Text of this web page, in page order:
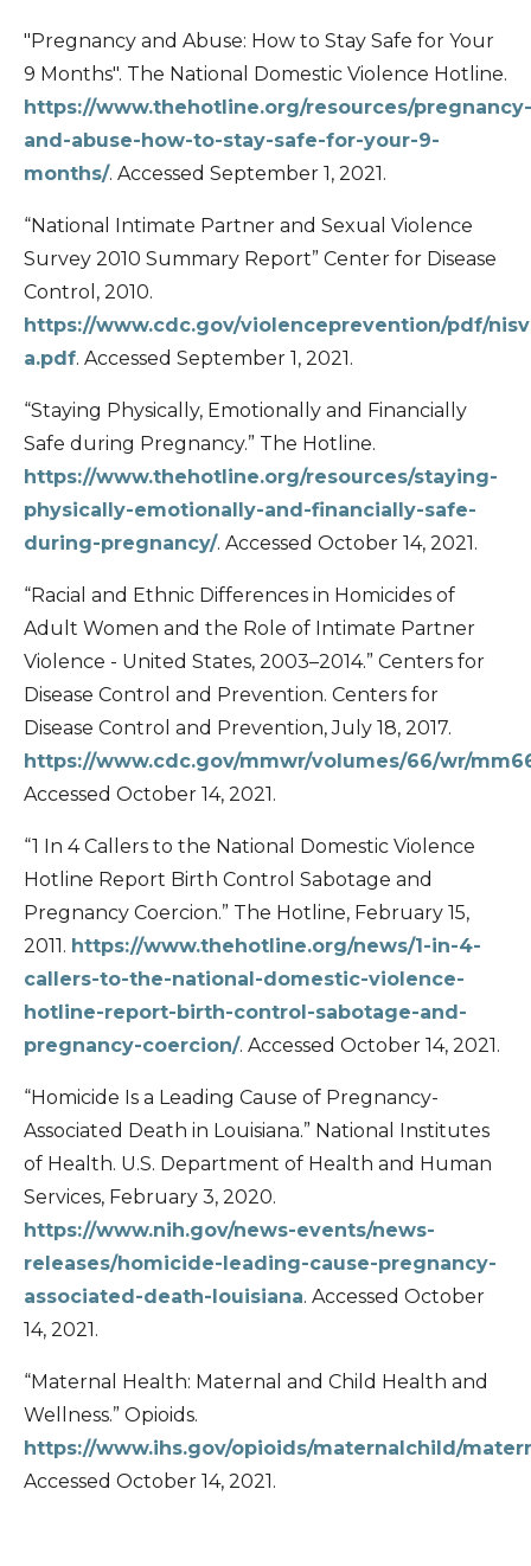
"Pregnancy and Abuse: How to Stay Safe for Your
9 Months". The National Domestic Violence Hotline.
https://www.thehotline.org/resources/pregnancy-
and-abuse-how-to-stay-safe-for-your-9-
months/. Accessed September 1, 2021.
“National Intimate Partner and Sexual Violence
Survey 2010 Summary Report” Center for Disease
Control, 2010.
https://www.cdc.gov/violenceprevention/pdf/
a.pdf. Accessed September 1, 2021.
“Staying Physically, Emotionally and Financially
Safe during Pregnancy.” The Hotline.
https://www.thehotline.org/resources/staying-
physically-emotionally-and-financially-safe-
during-pregnancy/. Accessed October 14, 2021.
“Racial and Ethnic Differences in Homicides of
Adult Women and the Role of Intimate Partner
Violence - United States, 2003–2014.” Centers for
Disease Control and Prevention. Centers for
Disease Control and Prevention, July 18, 2017.
https://www.cdc.gov/mmwr/volumes/66/wr/
Accessed October 14, 2021.
“1 In 4 Callers to the National Domestic Violence
Hotline Report Birth Control Sabotage and
Pregnancy Coercion.” The Hotline, February 15,
2011. https://www.thehotline.org/news/1-in-4-
callers-to-the-national-domestic-violence-
hotline-report-birth-control-sabotage-and-
pregnancy-coercion/. Accessed October 14, 2021.
“Homicide Is a Leading Cause of Pregnancy-
Associated Death in Louisiana.” National Institutes
of Health. U.S. Department of Health and Human
Services, February 3, 2020.
https://www.nih.gov/news-events/news-
releases/homicide-leading-cause-pregnancy-
associated-death-louisiana. Accessed October
14, 2021.
“Maternal Health: Maternal and Child Health and
Wellness.” Opioids.
https://www.ihs.gov/opioids/maternalchild/
Accessed October 14, 2021.